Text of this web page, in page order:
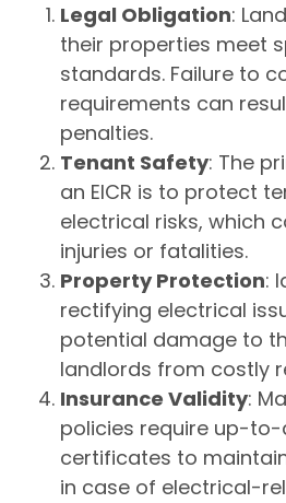
Legal Obligation:
their properties meet
standards. Failure to
requirements can
penalties.
Tenant Safety: The
an EICR is to protect
electrical risks, which
injuries or fatalities.
Property Protection:
rectifying electrical
potential damage to
landlords from costly
Insurance Validity:
policies require up-to-
certificates to
in case of electrical-